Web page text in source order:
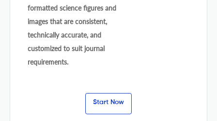
formatted science figures and
images that are consistent,
technically accurate, and
customized to suit journal
requirements.
Start Now